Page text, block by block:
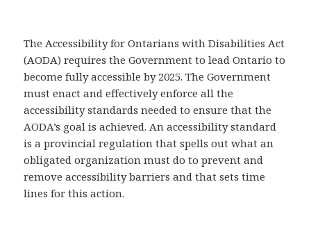
The Accessibility for Ontarians with Disabilities Act
(AODA) requires the Government to lead Ontario to
become fully accessible by 2025. The Government
must enact and effectively enforce all the
accessibility standards needed to ensure that the
AODA’s goal is achieved. An accessibility standard
is a provincial regulation that spells out what an
obligated organization must do to prevent and
remove accessibility barriers and that sets time
lines for this action.